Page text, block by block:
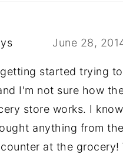
June 28,
started trying
I'm not sure how
store works. I
anything from
at the grocery!